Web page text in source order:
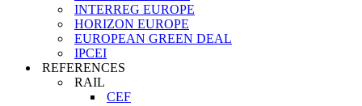
INTERREG EUROPE
HORIZON EUROPE
EUROPEAN GREEN DEAL
IPCEI
REFERENCES
RAIL
CEF